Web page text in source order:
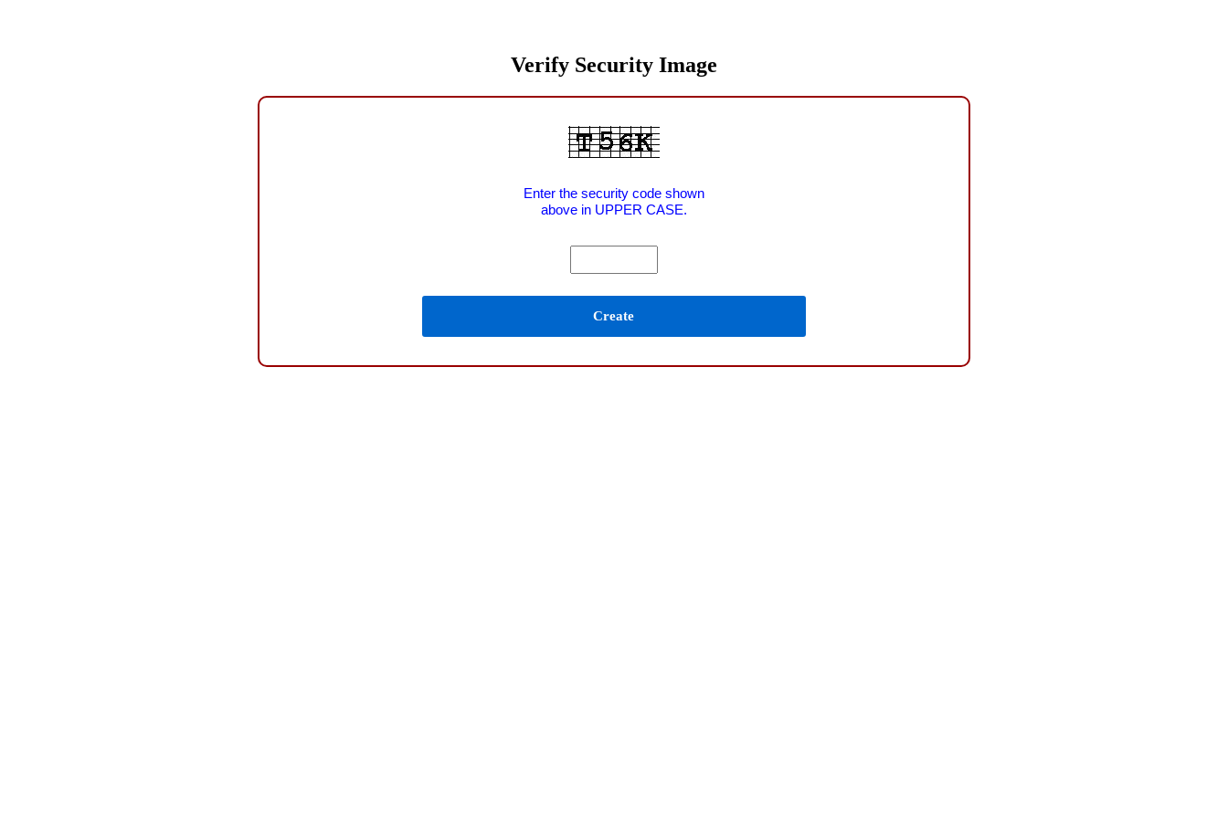
Verify Security Image
Enter the security code shown
above in UPPER CASE.